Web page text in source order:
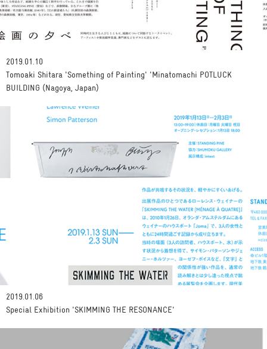
2019.01.10
Tomoaki Shitara 'Something of Painting' 'Minatomachi POTLUCK
BUILDING (Nagoya, Japan)
2019.01.06
Special Exhibition 'SKIMMING THE RESONANCE'